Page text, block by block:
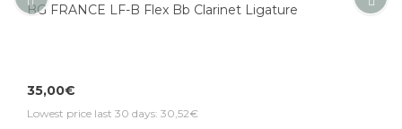
BG FRANCE LF-B Flex Bb Clarinet Ligature
35,00€
Lowest price last 30 days: 30,52€